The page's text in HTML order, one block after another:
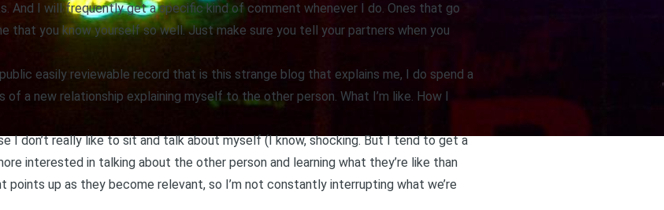
And I will frequently get a specific kind of comment whenever I do. Ones that go
that you know yourself so well. Just make sure you tell your partners when you
easily reviewable record that is this strange blog that explains me, I do spend a
a new relationship explaining myself to the other person. What I’m like. How I
I don’t really like to sit and talk about myself (I know, shocking. But I tend to get a
interested in talking about the other person and learning what they’re like than
points up as they become relevant, so I’m not constantly interrupting what we’re